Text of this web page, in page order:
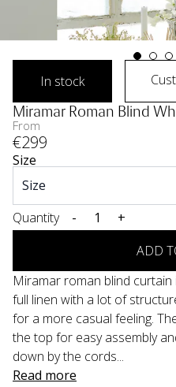
In stock
Miramar Roman Blind
From
€299
Size
Quantity -
+
ADD
Miramar roman blind
full linen with a lot of
for a more casual feeling.
the top for easy assembly
down by the cords...
Read more